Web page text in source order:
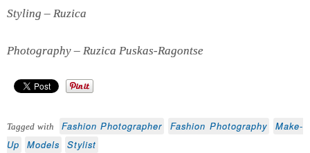
Styling – Ruzica
Photography – Ruzica Puskas-Ragontse
Tagged with Fashion Photographer Fashion Photography
Make-
Up
Models Stylist